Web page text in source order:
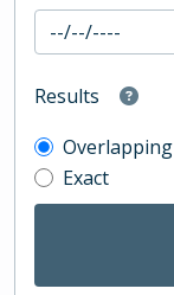
Results
Overlapping
Exact